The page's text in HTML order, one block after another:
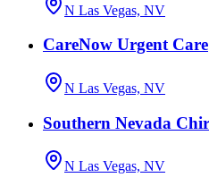
N Las Vegas, NV
CareNow Urgent Care
N Las Vegas, NV
Southern Nevada
N Las Vegas, NV